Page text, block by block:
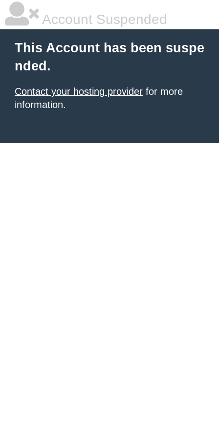
Account Suspended
This Account has been suspe
nded.
Contact your hosting provider for more
information.